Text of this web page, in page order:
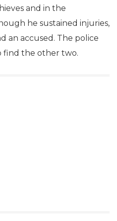
and in the
he sustained injuries,
an accused. The police
find the other two.